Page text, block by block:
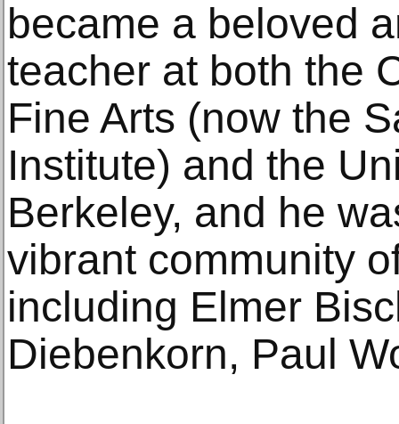
became a beloved
teacher at both the
Fine Arts (now the
Institute) and the
Berkeley, and he
vibrant community
including Elmer
Diebenkorn, Paul